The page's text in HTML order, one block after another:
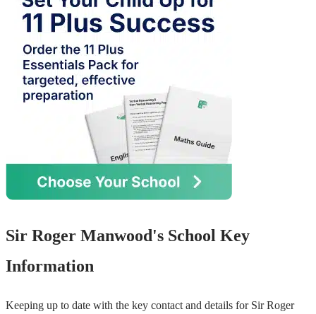
Sir Roger Manwood's School Key
Information
Keeping up to date with the key contact and details for Sir Roger